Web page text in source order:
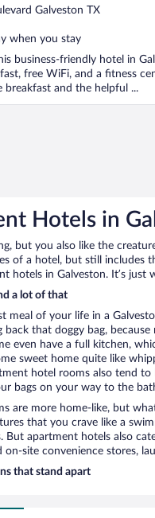
Galveston TX
when you stay
business-friendly hotel in
free WiFi, and a fitness
breakfast and the helpful ...
Hotels in
but you also like the
of a hotel, but still includes
hotels in Galveston. It’s just
a lot of that
meal of your life in a
back that doggy bag,
even have a full kitchen,
sweet home quite like
hotel rooms also tend
bags on your way to the
are more home-like, but
that you crave like a
But apartment hotels also
site convenience stores,
that stand apart